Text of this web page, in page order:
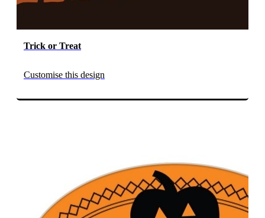
Trick or Treat
Customise this design